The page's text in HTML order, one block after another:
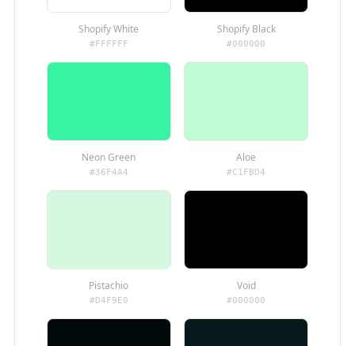
Shopify White
#FFFFFF
Shopify Black
#000000
Neon Green
#36F4A4
Aloe
#C1FBD4
Pistachio
#D4F9E0
Void
#000000